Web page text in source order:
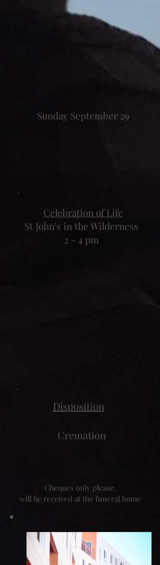
Sunday September 29
Celebration of Life
St John's in the Wilderness
2 - 4 pm
Disposition
Cremation
Cheques only please,
will be received at the funeral home